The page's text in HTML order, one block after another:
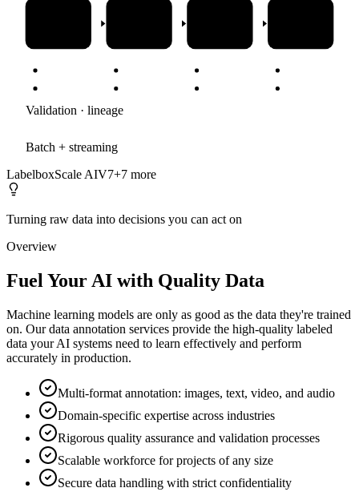
Validation · lineage
Batch + streaming
LabelboxScale AIV7+7 more
Turning raw data into decisions you can act on
Overview
Fuel Your AI with Quality Data
Machine learning models are only as good as the data they're trained
on. Our data annotation services provide the high-quality labeled
data your AI systems need to learn effectively and perform
accurately in production.
Multi-format annotation: images, text, video, and audio
Domain-specific expertise across industries
Rigorous quality assurance and validation processes
Scalable workforce for projects of any size
Secure data handling with strict confidentiality